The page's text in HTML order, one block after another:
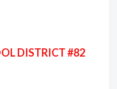
DISTRICT #82